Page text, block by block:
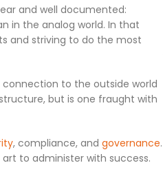
and well documented:
in the analog world. In that
and striving to do the most
connection to the outside world
but is one fraught with
, compliance, and governance.
to administer with success.